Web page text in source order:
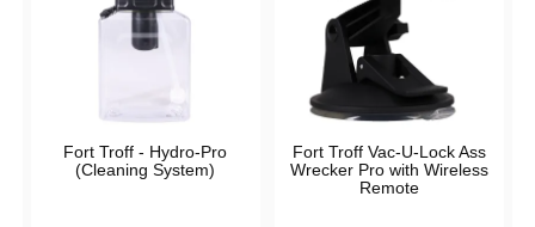
Fort Troff - Hydro-Pro
(Cleaning System)
Fort Troff Vac-U-Lock Ass
Wrecker Pro with Wireless
Remote